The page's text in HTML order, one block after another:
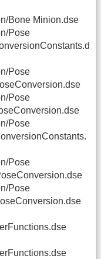
Bone Minion.dse
Pose
Pose
Pose
Pose
Pose
Pose